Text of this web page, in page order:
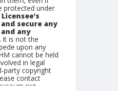
protected under
secure any
any
It is not the
upon any
cannot be held
in legal
party copyright
contact